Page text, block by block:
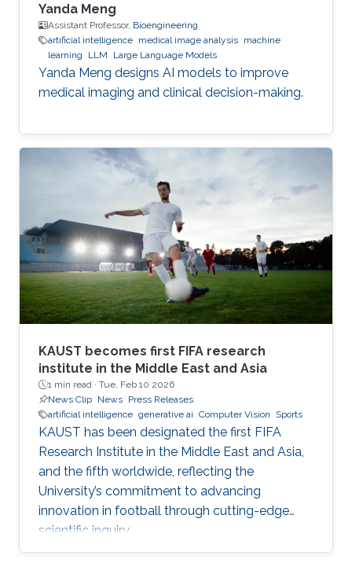
Yanda Meng
Assistant Professor, Bioengineering
artificial intelligence medical image analysis machine
learning
LLM Large Language Models
Yanda Meng designs AI models to improve
medical imaging and clinical decision-making.
KAUST becomes first FIFA research
institute in the Middle East and Asia
1 min read · Tue, Feb 10 2026
News Clip News Press Releases
artificial intelligence generative ai Computer Vision Sports
KAUST has been designated the first FIFA
Research Institute in the Middle East and Asia,
and the fifth worldwide, reflecting the
University’s commitment to advancing
innovation in football through cutting-edge
scientific inquiry.